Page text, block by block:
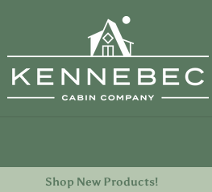
Shop New Products!